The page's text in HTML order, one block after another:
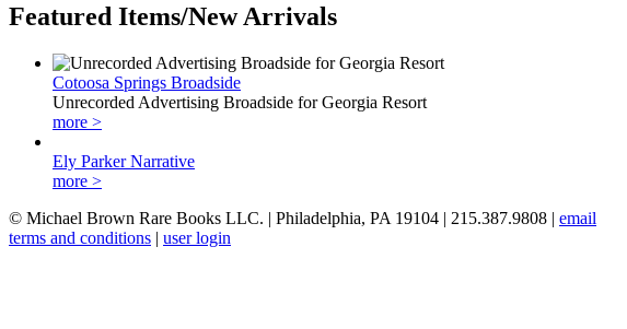
Featured Items/New Arrivals
Cotoosa Springs Broadside
Unrecorded Advertising Broadside for Georgia Resort
more >
Ely Parker Narrative
more >
© Michael Brown Rare Books LLC. | Philadelphia, PA 19104 | 215.387.9808 | email
terms and conditions | user login